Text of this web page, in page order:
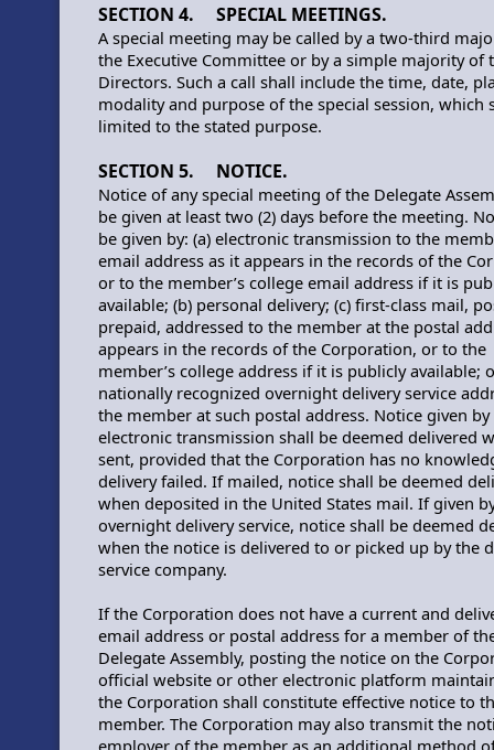
SECTION 4. SPECIAL MEETINGS.
A special meeting may be called by a two-third
the Executive Committee or by a simple majority of
Directors. Such a call shall include the time, date,
modality and purpose of the special session, which
limited to the stated purpose.
SECTION 5. NOTICE.
Notice of any special meeting of the Delegate
be given at least two (2) days before the meeting.
be given by: (a) electronic transmission to the
email address as it appears in the records of the
or to the member’s college email address if it is
available; (b) personal delivery; (c) first-class mail,
prepaid, addressed to the member at the postal
appears in the records of the Corporation, or to the
member’s college address if it is publicly available;
nationally recognized overnight delivery service
the member at such postal address. Notice given by
electronic transmission shall be deemed delivered
sent, provided that the Corporation has no
delivery failed. If mailed, notice shall be deemed
when deposited in the United States mail. If given
overnight delivery service, notice shall be deemed
when the notice is delivered to or picked up by the
service company.
If the Corporation does not have a current and
email address or postal address for a member of
Delegate Assembly, posting the notice on the
official website or other electronic platform
the Corporation shall constitute effective notice to
member. The Corporation may also transmit the
employer of the member as an additional method